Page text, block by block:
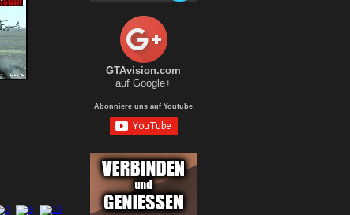
GTAvision.com
auf Google+
Abonniere uns auf Youtube